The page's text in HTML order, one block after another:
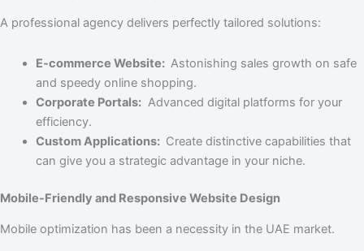
A professional agency delivers perfectly tailored solutions:
E-commerce Website: Astonishing sales growth on safe
and speedy online shopping.
Corporate Portals:Advanced digital platforms for your
efficiency.
Custom Applications: Create distinctive capabilities that
can give you a strategic advantage in your niche.
Mobile-Friendly and Responsive Website Design
Mobile optimization has been a necessity in the UAE market.